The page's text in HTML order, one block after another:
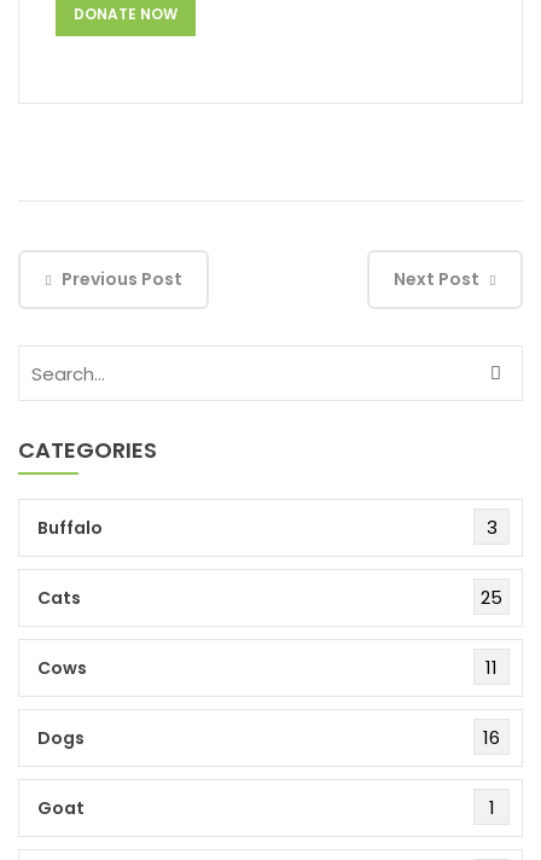
Previous Post Next Post
CATEGORIES
Buffalo 3
Cats 25
Cows 11
Dogs 16
Goat 1